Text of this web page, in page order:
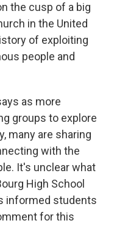
the cusp of a big
in the United
of exploiting
people and
as more
groups to explore
many are sharing
with the
It's unclear what
High School
informed students
for this